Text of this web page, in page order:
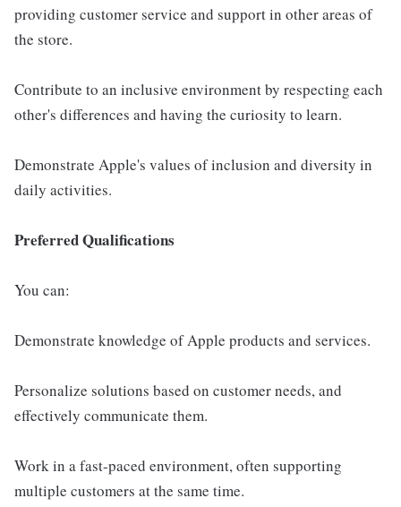
providing customer service and support in other areas of
the store.
Contribute to an inclusive environment by respecting each
other's differences and having the curiosity to learn.
Demonstrate Apple's values of inclusion and diversity in
daily activities.
Preferred Qualifications
You can:
Demonstrate knowledge of Apple products and services.
Personalize solutions based on customer needs, and
effectively communicate them.
Work in a fast-paced environment, often supporting
multiple customers at the same time.